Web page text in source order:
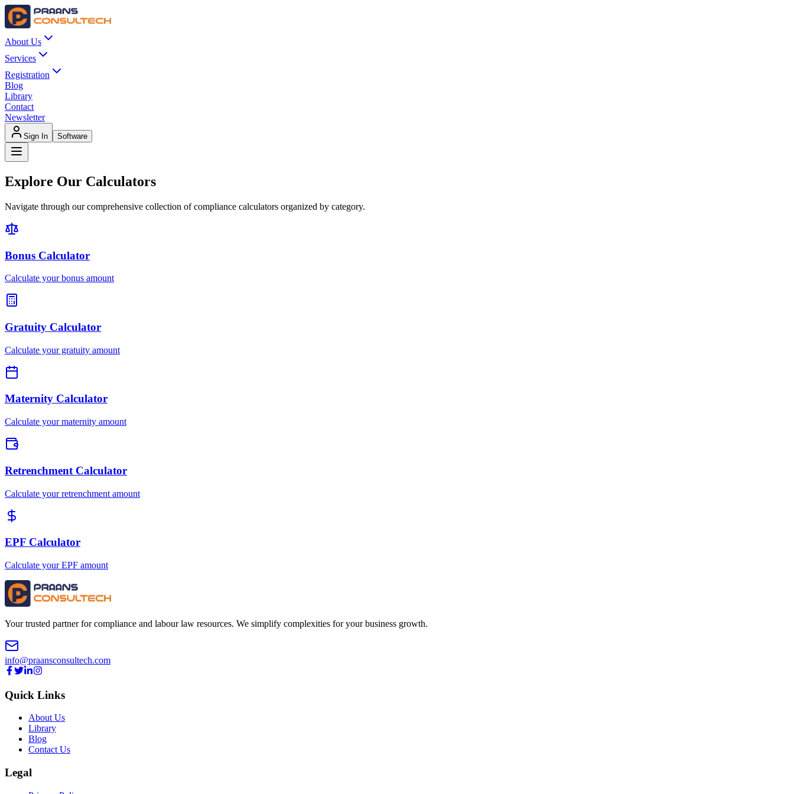
About Us
Services
Registration
Blog
Library
Contact
Newsletter
Sign In Software
Explore Our Calculators
Navigate through our comprehensive collection of compliance calculators organized by category.
Bonus Calculator
Calculate your bonus amount
Gratuity Calculator
Calculate your gratuity amount
Maternity Calculator
Calculate your maternity amount
Retrenchment Calculator
Calculate your retrenchment amount
EPF Calculator
Calculate your EPF amount
Your trusted partner for compliance and labour law resources. We simplify complexities for your business growth.
info@praansconsultech.com
Quick Links
About Us
Library
Blog
Contact Us
Legal